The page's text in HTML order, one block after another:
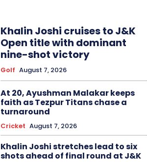
Khalin Joshi cruises to J&K
Open title with dominant
nine-shot victory
Golf August 7, 2026
At 20, Ayushman Malakar keeps
faith as Tezpur Titans chase a
turnaround
Cricket August 7, 2026
Khalin Joshi stretches lead to six
shots ahead of final round at J&K